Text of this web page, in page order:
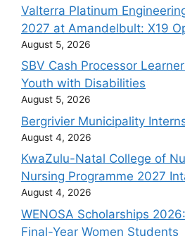
Valterra Platinum
2027 at Amandelbult: X19
August 5, 2026
SBV Cash Processor
Youth with Disabilities
August 5, 2026
Bergrivier Municipality
August 4, 2026
KwaZulu-Natal College of
Nursing Programme 2027
August 4, 2026
WENOSA Scholarships
Final-Year Women Students